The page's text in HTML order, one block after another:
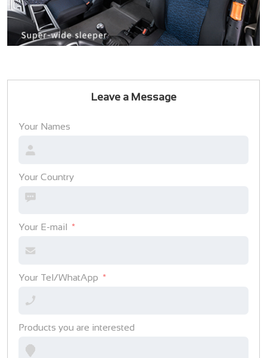
Leave a Message
Your Names
Your Country
Your E-mail
Your Tel/WhatApp
Products you are interested